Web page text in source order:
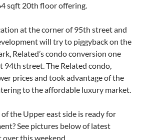
sqft 20th floor offering.
at the corner of 95th street and
will try to piggyback on the
Related’s condo conversion one
94th street. The Related condo,
prices and took advantage of the
to the affordable luxury market.
the Upper east side is ready for
See pictures below of latest
this weekend.